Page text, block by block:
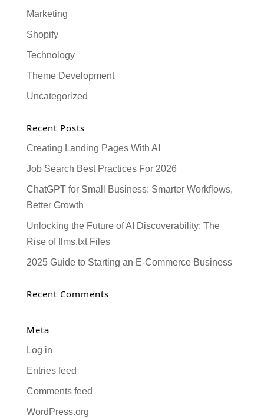
Marketing
Shopify
Technology
Theme Development
Uncategorized
Recent Posts
Creating Landing Pages With AI
Job Search Best Practices For 2026
ChatGPT for Small Business: Smarter Workflows,
Better Growth
Unlocking the Future of AI Discoverability: The
Rise of llms.txt Files
2025 Guide to Starting an E-Commerce Business
Recent Comments
Meta
Log in
Entries feed
Comments feed
WordPress.org